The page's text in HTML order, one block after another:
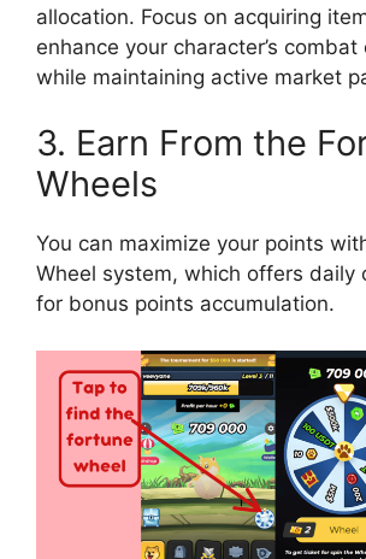
allocation. Focus on acquiring
enhance your character’s
while maintaining active market
3. Earn From the
Wheels
You can maximize your points
Wheel system, which offers daily
for bonus points accumulation.